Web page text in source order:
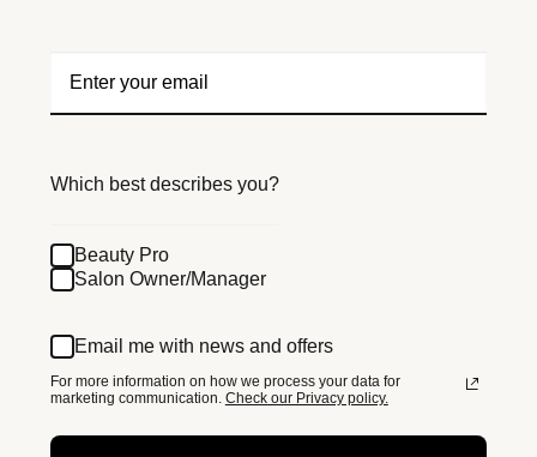
Which best describes you?
Beauty Pro
Salon Owner/Manager
Email me with news and offers
For more information on how we process your data for
marketing communication. Check our Privacy policy.